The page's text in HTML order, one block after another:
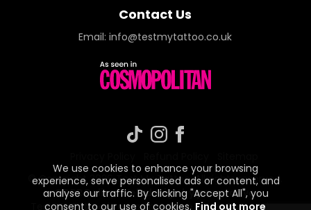
We use cookies to enhance your browsing
experience, serve personalised ads or content, and
analyse our traffic. By clicking "Accept All", you
consent to our use of cookies. Find out more
Contact Us
Email:info@testmytattoo.co.uk
© Copyright 2026 Test My Tattoo. All rights reserved.
GDPR Policy.Web design by paspective.
Test My Tattoo is a trading name under Paspective